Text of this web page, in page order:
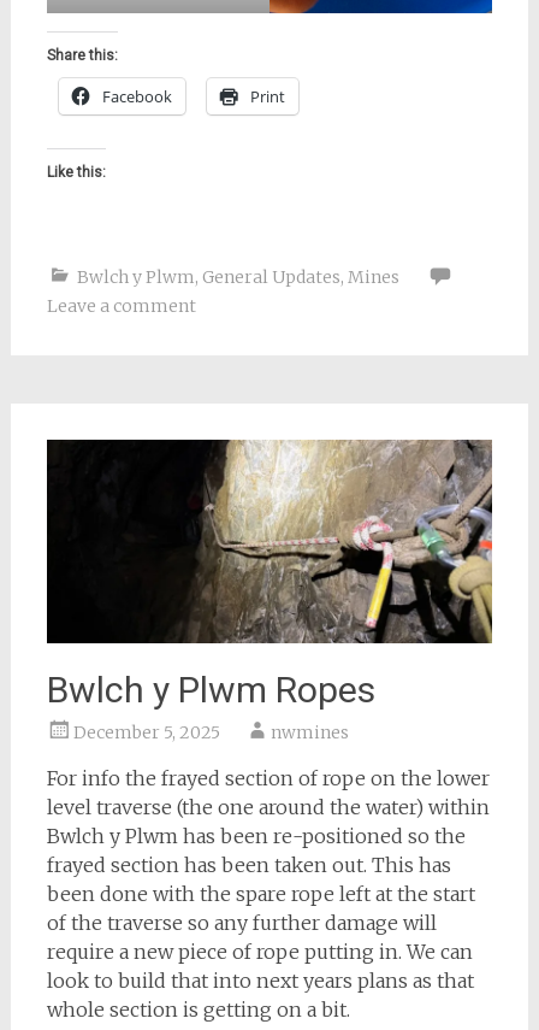
Share this:
Facebook Print
Like this:
Bwlch y Plwm, General Updates, Mines
Leave a comment
Bwlch y Plwm Ropes
December 5, 2025 nwmines
For info the frayed section of rope on the lower
level traverse (the one around the water) within
Bwlch y Plwm has been re-positioned so the
frayed section has been taken out. This has
been done with the spare rope left at the start
of the traverse so any further damage will
require a new piece of rope putting in. We can
look to build that into next years plans as that
whole section is getting on a bit.